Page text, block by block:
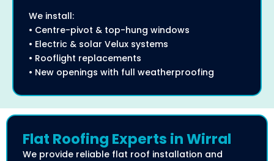
We install:
• Centre-pivot & top-hung windows
• Electric & solar Velux systems
• Rooflight replacements
• New openings with full weatherproofing
Flat Roofing Experts in Wirral
We provide reliable flat roof installation and